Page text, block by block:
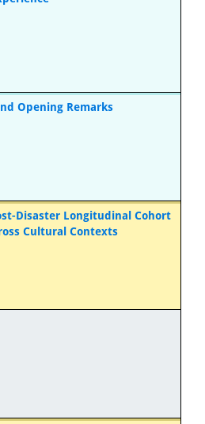
Opening Remarks
Disaster Longitudinal Cohort
Cultural Contexts